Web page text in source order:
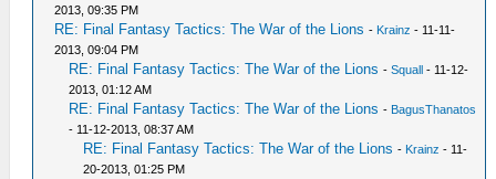
2013, 09:35 PM
RE: Final Fantasy Tactics: The War of the Lions - Krainz - 11-11-
2013, 09:04 PM
RE: Final Fantasy Tactics: The War of the Lions -Squall - 11-12-
2013, 01:12 AM
RE: Final Fantasy Tactics: The War of the Lions - BagusThanatos
- 11-12-2013, 08:37 AM
RE: Final Fantasy Tactics: The War of the Lions - Krainz - 11-
20-2013, 01:25 PM